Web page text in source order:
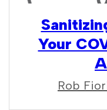
Your
Rob